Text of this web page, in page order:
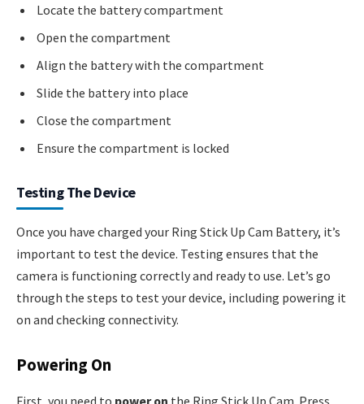
Locate the battery compartment
Open the compartment
Align the battery with the compartment
Slide the battery into place
Close the compartment
Ensure the compartment is locked
Testing The Device
Once you have charged your Ring Stick Up Cam Battery, it’s
important to test the device. Testing ensures that the
camera is functioning correctly and ready to use. Let’s go
through the steps to test your device, including powering it
on and checking connectivity.
Powering On
First, you need to power on the Ring Stick Up Cam. Press